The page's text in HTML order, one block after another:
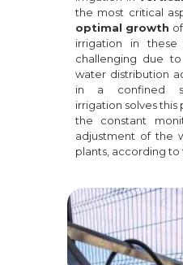
the most critical
optimal growth
irrigation in
challenging due
water distribution
in a confined
irrigation solves
the constant
adjustment of the
plants, according to